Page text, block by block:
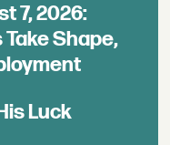
7, 2026:
Shape,
Luck